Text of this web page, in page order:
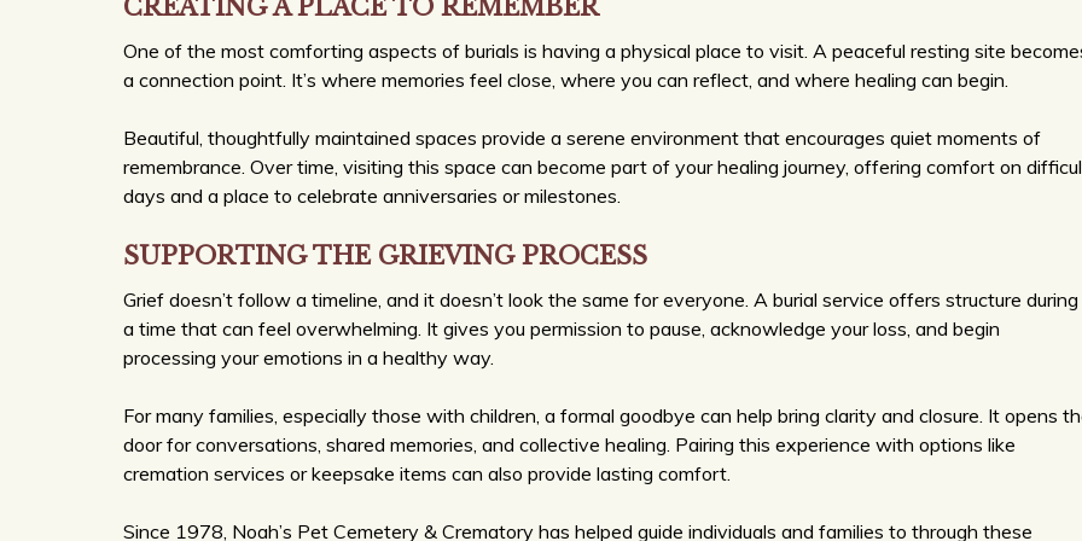
CREATING A PLACE TO REMEMBER
One of the most comforting aspects of burials is having a physical place to visit. A peaceful resting site
a connection point. It’s where memories feel close, where you can reflect, and where healing can begin.
Beautiful, thoughtfully maintained spaces provide a serene environment that encourages quiet moments of
remembrance. Over time, visiting this space can become part of your healing journey, offering comfort on
days and a place to celebrate anniversaries or milestones.
SUPPORTING THE GRIEVING PROCESS
Grief doesn’t follow a timeline, and it doesn’t look the same for everyone. A burial service offers structure during
a time that can feel overwhelming. It gives you permission to pause, acknowledge your loss, and begin
processing your emotions in a healthy way.
For many families, especially those with children, a formal goodbye can help bring clarity and closure. It opens
door for conversations, shared memories, and collective healing. Pairing this experience with options like
cremation services or keepsake items can also provide lasting comfort.
Since 1978, Noah’s Pet Cemetery & Crematory has helped guide individuals and families to through these